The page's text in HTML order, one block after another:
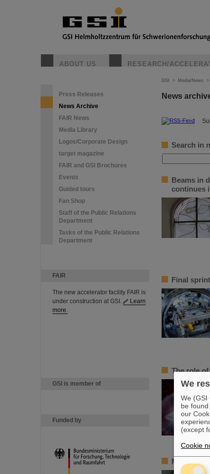
ABOUT US RESEARCH/
Press Releases
News Archive
FAIR News
Media Library
Logos/Corporate Design
target magazine
FAIR and GSI Brochures
Events
Guided tours
Fan Shop
Staff of the Public Relations
Department
Tasks of the Public Relations
Department
FAIR
The new accelerator facility FAIR is
under construction at GSI.
Learn
more.
GSI is member of
Funded by
GSI > Media/News >
News
©
Search in
Beams in
continues
Final
The role
Mourning
We
We (GSI
be
our
(except
Cookie